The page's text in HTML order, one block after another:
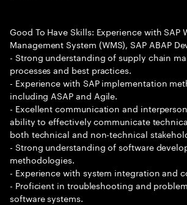
Good To Have Skills: Experience with SAP
Management System (WMS), SAP ABAP
- Strong understanding of supply chain
processes and best practices.
- Experience with SAP implementation
including ASAP and Agile.
- Excellent communication and
ability to effectively communicate
both technical and non-technical
- Strong understanding of software
methodologies.
- Experience with system integration and
- Proficient in troubleshooting and
software systems.